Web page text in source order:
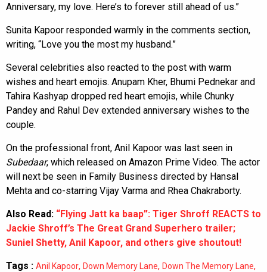
Anniversary, my love. Here’s to forever still ahead of us.”
Sunita Kapoor responded warmly in the comments section,
writing, “Love you the most my husband.”
Several celebrities also reacted to the post with warm
wishes and heart emojis. Anupam Kher, Bhumi Pednekar and
Tahira Kashyap dropped red heart emojis, while Chunky
Pandey and Rahul Dev extended anniversary wishes to the
couple.
On the professional front, Anil Kapoor was last seen in
Subedaar, which released on Amazon Prime Video. The actor
will next be seen in Family Business directed by Hansal
Mehta and co-starring Vijay Varma and Rhea Chakraborty.
Also Read: “Flying Jatt ka baap”: Tiger Shroff REACTS to
Jackie Shroff’s The Great Grand Superhero trailer;
Suniel Shetty, Anil Kapoor, and others give shoutout!
Tags : Anil Kapoor, Down Memory Lane, Down The Memory Lane,